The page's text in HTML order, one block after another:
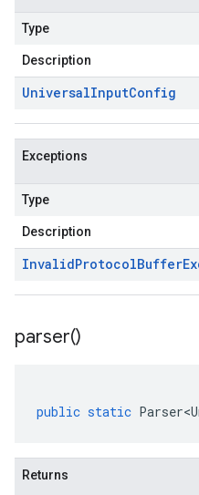
Type
Description
UniversalInputConfig
Exceptions
Type
Description
InvalidProtocolBuffer
parser()
public static
Returns